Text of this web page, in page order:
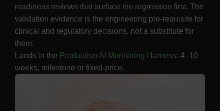
readiness reviews that surface the regression first. The
validation evidence is the engineering pre-requisite for
clinical and regulatory decisions, not a substitute for
them.
Lands in the Production AI Monitoring Harness: 4–10
weeks, milestone or fixed-price.